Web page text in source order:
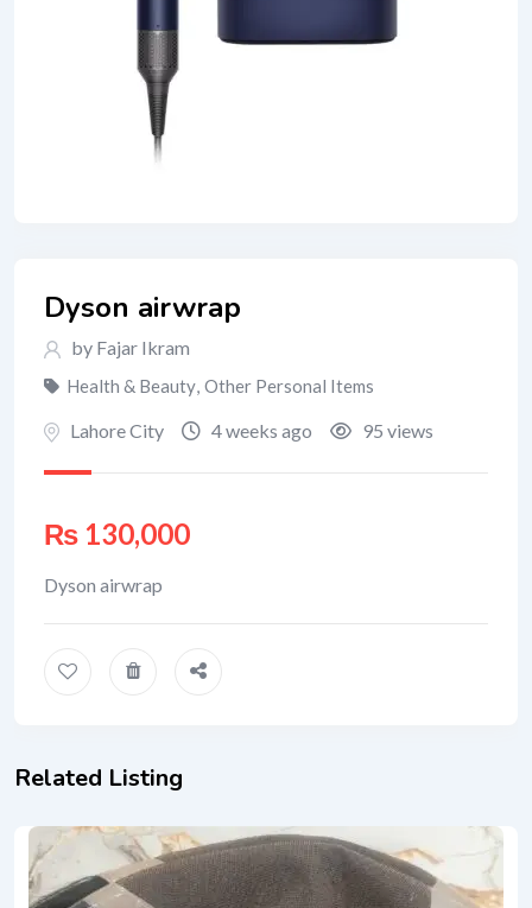
Dyson airwrap
by Fajar Ikram
Health & Beauty, Other Personal Items
Lahore City 4 weeks ago 95 views
₨ 130,000
Dyson airwrap
Related Listing